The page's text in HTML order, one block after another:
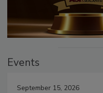
Events
September 15, 2026